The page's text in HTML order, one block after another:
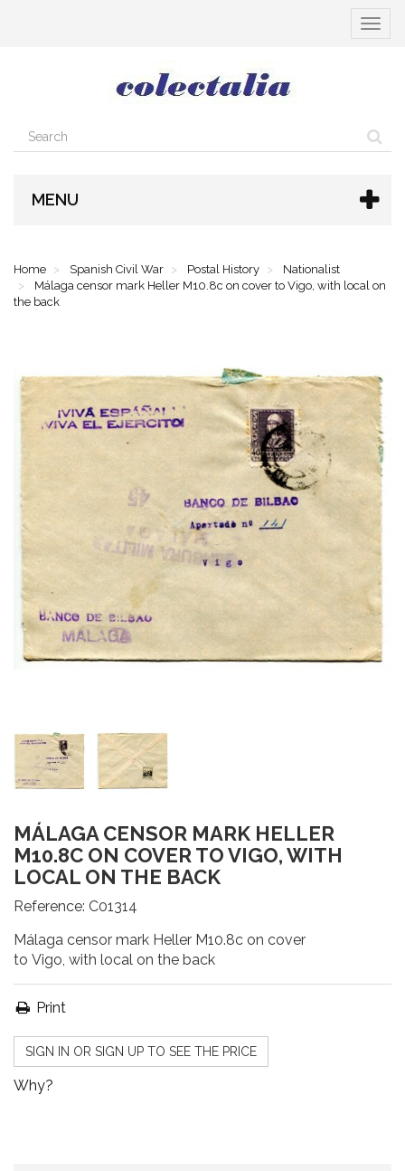
Toggle
MENU
Home Spanish Civil War Postal History
Nationalist
Málaga censor mark Heller M10.8c on cover to Vigo, with local on
the back
MÁLAGA CENSOR MARK HELLER
M10.8C ON COVER TO VIGO, WITH
LOCAL ON THE BACK
Reference: C01314
Málaga censor mark Heller M10.8c on cover
to Vigo, with local on the back
Print
SIGN IN OR SIGN UP TO SEE THE PRICE
Why?